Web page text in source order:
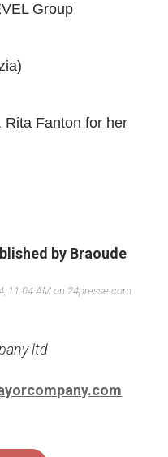
Group
Rita Fanton for her
by Braoude
11:04 AM on 24presse.com
ltd